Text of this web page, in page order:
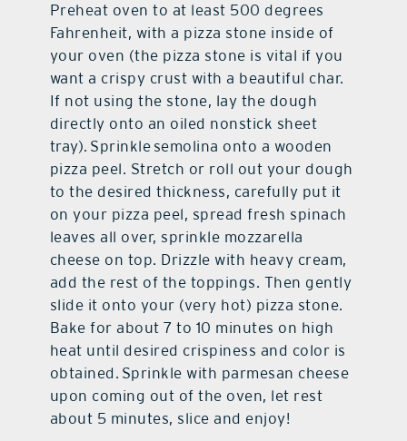
Preheat oven to at least 500 degrees
Fahrenheit, with a pizza stone inside of
your oven (the pizza stone is vital if you
want a crispy crust with a beautiful char.
If not using the stone, lay the dough
directly onto an oiled nonstick sheet
tray). Sprinkle semolina onto a wooden
pizza peel. Stretch or roll out your dough
to the desired thickness, carefully put it
on your pizza peel, spread fresh spinach
leaves all over, sprinkle mozzarella
cheese on top. Drizzle with heavy cream,
add the rest of the toppings. Then gently
slide it onto your (very hot) pizza stone.
Bake for about 7 to 10 minutes on high
heat until desired crispiness and color is
obtained. Sprinkle with parmesan cheese
upon coming out of the oven, let rest
about 5 minutes, slice and enjoy!